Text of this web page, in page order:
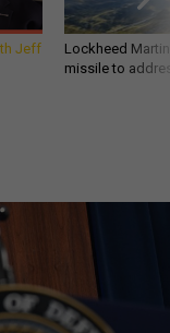
Jeff
Lockheed
missile to